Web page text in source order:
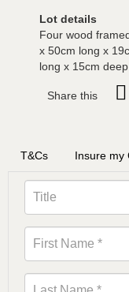
Lot details
Four wood
x 50cm long x
long x 15cm
Share this
T&Cs Insure my